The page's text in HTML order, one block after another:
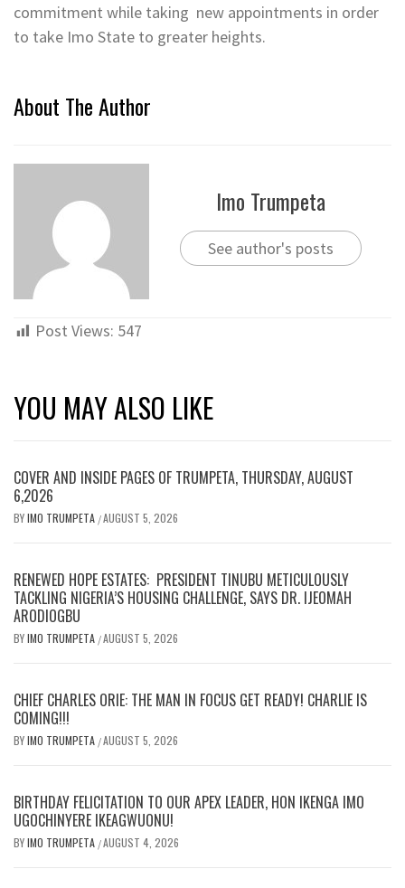
commitment while taking new appointments in order
to take Imo State to greater heights.
About The Author
Imo Trumpeta
See author's posts
Post Views: 547
YOU MAY ALSO LIKE
COVER AND INSIDE PAGES OF TRUMPETA, THURSDAY, AUGUST
6,2026
BYIMO TRUMPETA /AUGUST 5, 2026
RENEWED HOPE ESTATES: PRESIDENT TINUBU METICULOUSLY
TACKLING NIGERIA’S HOUSING CHALLENGE, SAYS DR. IJEOMAH
ARODIOGBU
BYIMO TRUMPETA /AUGUST 5, 2026
CHIEF CHARLES ORIE: THE MAN IN FOCUS GET READY! CHARLIE IS
COMING!!!
BYIMO TRUMPETA /AUGUST 5, 2026
BIRTHDAY FELICITATION TO OUR APEX LEADER, HON IKENGA IMO
UGOCHINYERE IKEAGWUONU!
BYIMO TRUMPETA /AUGUST 4, 2026